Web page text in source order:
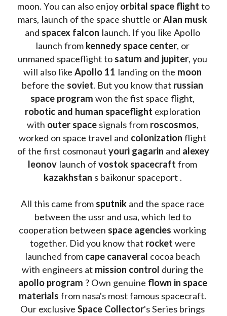
moon. You can also enjoy orbital space flight to
mars, launch of the space shuttle or Alan musk
and spacex falcon launch. If you like Apollo
launch from kennedy space center, or
unmaned spaceflight to saturn and jupiter, you
will also like Apollo 11 landing on the
before the soviet. But you know that russian
space program
robotic and human spaceflight exploration
with outer space signals from roscosmos,
worked on space travel and colonization flight
of the first cosmonaut youri gagarin and alexey
leonov launch of vostok spacecraft
kazakhstan s baikonur spaceport .
All this came from sputnik and the space race
between the ussr and usa, which led to
cooperation between space agencies working
together. Did you know that rocket were
launched from cape canaveral cocoa beach
with engineers at mission control
apollo program ? Own genuine flown in space
materials from nasa's most famous spacecraft.
Our exclusive Space Collector's Series brings